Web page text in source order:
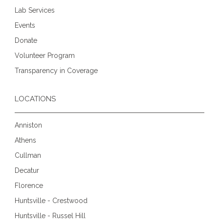
Lab Services
Events
Donate
Volunteer Program
Transparency in Coverage
LOCATIONS
Anniston
Athens
Cullman
Decatur
Florence
Huntsville - Crestwood
Huntsville - Russel Hill